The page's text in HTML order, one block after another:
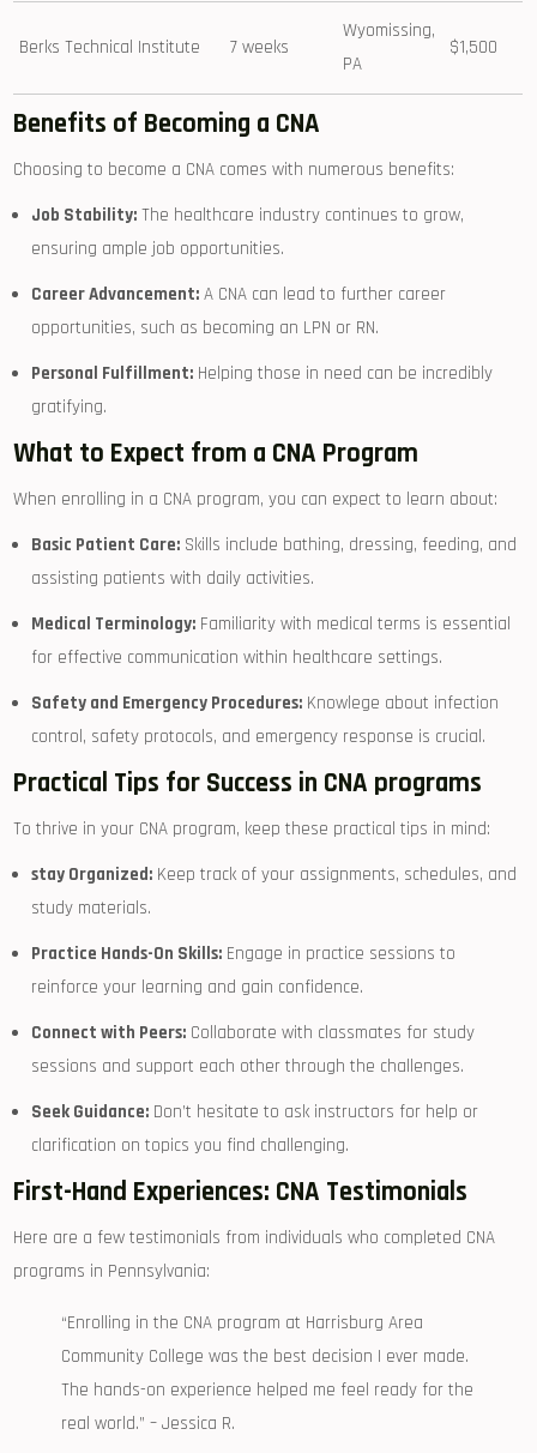
Berks Technical Institute 7 weeks
Wyomissing,
PA
$1,500
Benefits of Becoming a ‍CNA
Choosing to become a CNA comes with numerous benefits:
Job Stability: The healthcare industry continues to grow,
ensuring ample job opportunities.
Career Advancement: ⁣A CNA can lead to further career
opportunities, such as becoming an LPN or RN.
Personal Fulfillment: Helping those in need can be incredibly
gratifying.
What to Expect from a CNA Program
When enrolling in a CNA program, you can expect to learn about:
Basic Patient Care: Skills include bathing,​ dressing, feeding, ‍and
assisting patients with daily activities.
Medical Terminology: Familiarity with ⁣medical terms ⁢is essential
for effective communication within healthcare settings.
Safety and Emergency Procedures: Knowlege about infection
control,⁢ safety protocols, and emergency response is crucial.
Practical Tips for Success‌ in⁤ CNA programs
To‌ thrive in your CNA program, keep these practical tips in mind:
stay Organized: Keep track of your assignments, schedules, ⁣and
study materials.
Practice Hands-On Skills: Engage ⁢in practice sessions to
reinforce your learning ⁤and gain confidence.
Connect with Peers: Collaborate with ⁢classmates for study
sessions and support each other through the challenges.
Seek Guidance: Don’t hesitate to ask instructors for help or
clarification on topics ‌you find challenging.
First-Hand Experiences: CNA Testimonials
Here are a few testimonials from individuals who completed CNA
programs in Pennsylvania:
“Enrolling in the CNA program at Harrisburg Area
‌Community College was the best decision I ever made.
The hands-on experience helped me ‍feel ready for the
⁣real world.” – ​Jessica R.